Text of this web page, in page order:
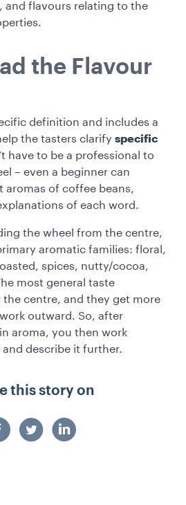
and flavours relating to the
the Flavour
definition and includes a
the tasters clarify specific
have to be a professional to
– even a beginner can
aromas of coffee beans,
of each word.
the wheel from the centre,
aromatic families: floral,
spices, nutty/cocoa,
most general taste
the centre, and they get more
outward. So, after
aroma, you then work
describe it further.
this story on